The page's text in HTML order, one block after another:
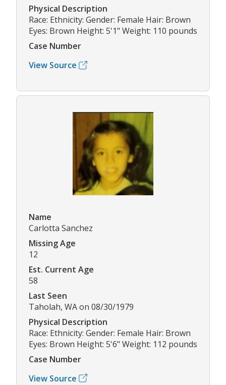
Physical Description
Race: Ethnicity: Gender: Female Hair: Brown
Eyes: Brown Height: 5'1" Weight: 110 pounds
Case Number
View Source
Name
Carlotta Sanchez
Missing Age
12
Est. Current Age
58
Last Seen
Taholah, WA on 08/30/1979
Physical Description
Race: Ethnicity: Gender: Female Hair: Brown
Eyes: Brown Height: 5'6" Weight: 112 pounds
Case Number
View Source